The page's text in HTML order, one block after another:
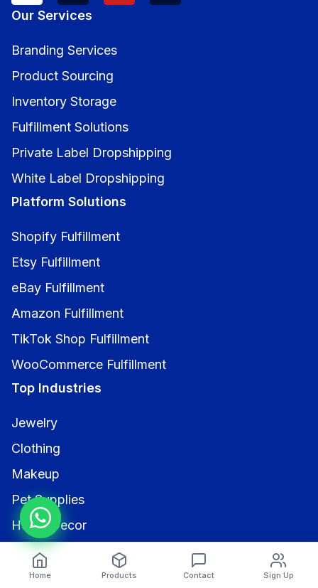
Our Services
Branding Services
Product Sourcing
Inventory Storage
Fulfillment Solutions
Private Label Dropshipping
White Label Dropshipping
Platform Solutions
Shopify Fulfillment
Etsy Fulfillment
eBay Fulfillment
Amazon Fulfillment
TikTok Shop Fulfillment
WooCommerce Fulfillment
Top Industries
Jewelry
Clothing
Makeup
Pet Supplies
Home Decor
Electronics
Contact Us
Home Products Contact Sign Up